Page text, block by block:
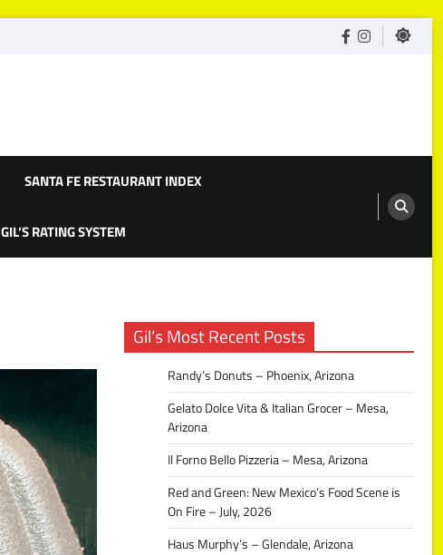
facebook
Instagram
SANTA FE RESTAURANT INDEX
GIL’S RATING SYSTEM
Gil’s Most Recent Posts
Randy’s Donuts – Phoenix, Arizona
Gelato Dolce Vita & Italian Grocer – Mesa,
Arizona
Il Forno Bello Pizzeria – Mesa, Arizona
Red and Green: New Mexico’s Food Scene is
On Fire – July, 2026
Haus Murphy’s – Glendale, Arizona